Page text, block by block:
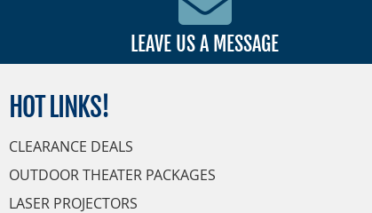
LEAVE US A MESSAGE
HOT LINKS!
CLEARANCE DEALS
OUTDOOR THEATER PACKAGES
LASER PROJECTORS